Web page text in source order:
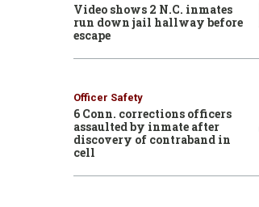
Video shows 2 N.C. inmates
run down jail hallway before
escape
Officer Safety
6 Conn. corrections officers
assaulted by inmate after
discovery of contraband in
cell